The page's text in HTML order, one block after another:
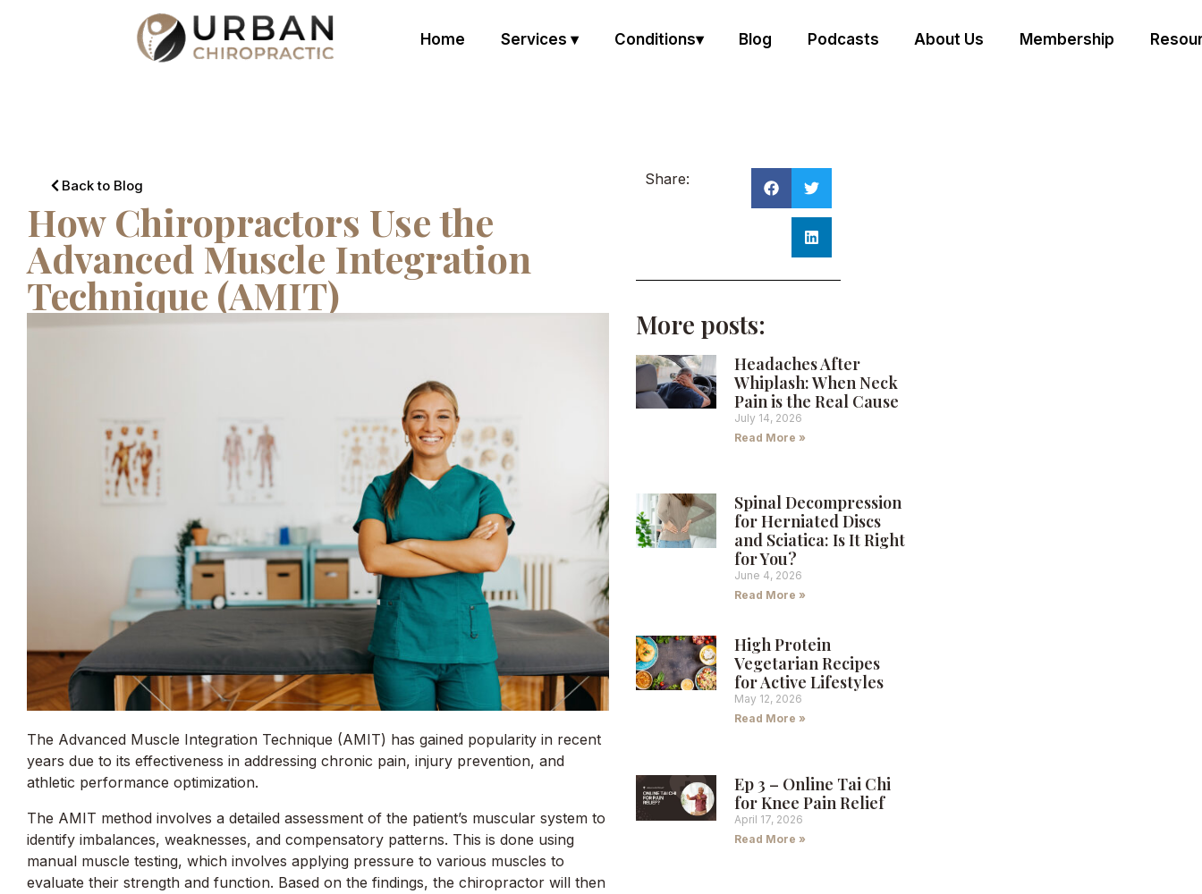
Home Services ▾ Conditions▾ Blog Podcasts About Us Membership
Back to Blog
How Chiropractors Use the
Advanced Muscle Integration
Technique (AMIT)
The Advanced Muscle Integration Technique (AMIT) has gained popularity in recent
years due to its effectiveness in addressing chronic pain, injury prevention, and
athletic performance optimization.
The AMIT method involves a detailed assessment of the patient’s muscular system to
identify imbalances, weaknesses, and compensatory patterns. This is done using
manual muscle testing, which involves applying pressure to various muscles to
evaluate their strength and function. Based on the findings, the chiropractor will then
Share:
More posts:
Headaches After
Whiplash: When Neck
Pain is the Real Cause
July 14, 2026
Read More »
Spinal Decompression
for Herniated Discs
and Sciatica: Is It Right
for You?
June 4, 2026
Read More »
High Protein
Vegetarian Recipes
for Active Lifestyles
May 12, 2026
Read More »
Ep 3 – Online Tai Chi
for Knee Pain Relief
April 17, 2026
Read More »